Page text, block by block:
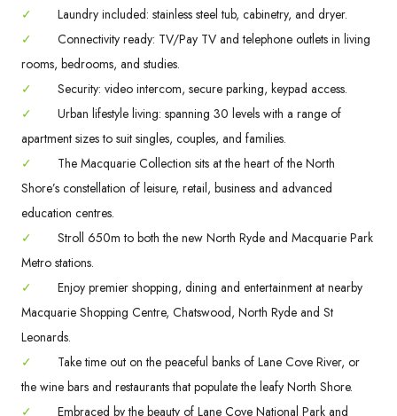
✓
Laundry included: stainless steel tub, cabinetry, and dryer.
✓
Connectivity ready: TV/Pay TV and telephone outlets in living
rooms, bedrooms, and studies.
✓
Security: video intercom, secure parking, keypad access.
✓
Urban lifestyle living: spanning 30 levels with a range of
apartment sizes to suit singles, couples, and families.
✓
The Macquarie Collection sits at the heart of the North
Shore’s constellation of leisure, retail, business and advanced
education centres.
✓
Stroll 650m to both the new North Ryde and Macquarie Park
Metro stations.
✓
Enjoy premier shopping, dining and entertainment at nearby
Macquarie Shopping Centre, Chatswood, North Ryde and St
Leonards.
✓
Take time out on the peaceful banks of Lane Cove River, or
the wine bars and restaurants that populate the leafy North Shore.
✓
Embraced by the beauty of Lane Cove National Park and